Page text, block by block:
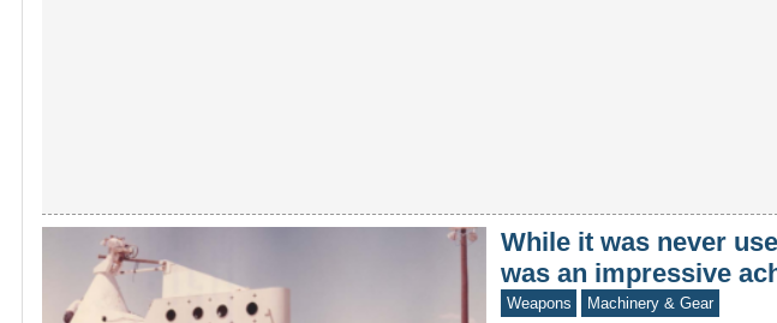
While it was never
was an impressive
Weapons Machinery & Gear